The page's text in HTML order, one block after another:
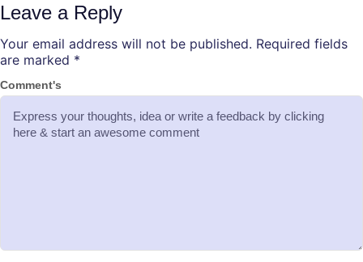
Leave a Reply
Your email address will not be published. Required fields
are marked *
Comment's